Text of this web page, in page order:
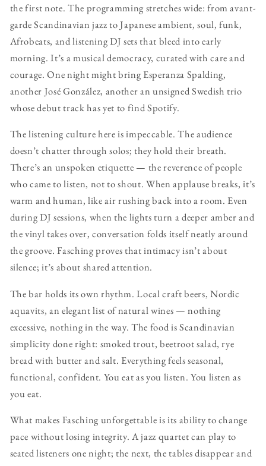
the first note. The programming stretches wide: from avant-
garde Scandinavian jazz to Japanese ambient, soul, funk,
Afrobeats, and listening DJ sets that bleed into early
morning. It’s a musical democracy, curated with care and
courage. One night might bring Esperanza Spalding,
another José González, another an unsigned Swedish trio
whose debut track has yet to find Spotify.
The listening culture here is impeccable. The audience
doesn’t chatter through solos; they hold their breath.
There’s an unspoken etiquette — the reverence of people
who came to listen, not to shout. When applause breaks, it’s
warm and human, like air rushing back into a room. Even
during DJ sessions, when the lights turn a deeper amber and
the vinyl takes over, conversation folds itself neatly around
the groove. Fasching proves that intimacy isn’t about
silence; it’s about shared attention.
The bar holds its own rhythm. Local craft beers, Nordic
aquavits, an elegant list of natural wines — nothing
excessive, nothing in the way. The food is Scandinavian
simplicity done right: smoked trout, beetroot salad, rye
bread with butter and salt. Everything feels seasonal,
functional, confident. You eat as you listen. You listen as
you eat.
What makes Fasching unforgettable is its ability to change
pace without losing integrity. A jazz quartet can play to
seated listeners one night; the next, the tables disappear and